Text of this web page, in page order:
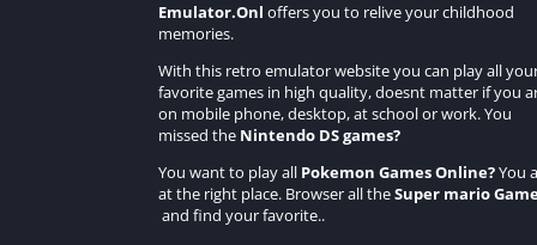
Emulator.Onl offers you to relive your childhood
memories.
With this retro emulator website you can play all
favorite games in high quality, doesnt matter if you
on mobile phone, desktop, at school or work. You
missed the Nintendo DS games?
You want to play all Pokemon Games Online?You
at the right place. Browser all theSuper mario
and find your favorite..